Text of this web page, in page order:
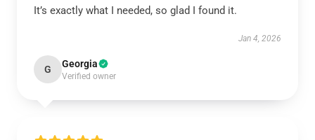
It’s exactly what I needed, so glad I found it.
Jan 4, 2026
G Georgia
Verified owner